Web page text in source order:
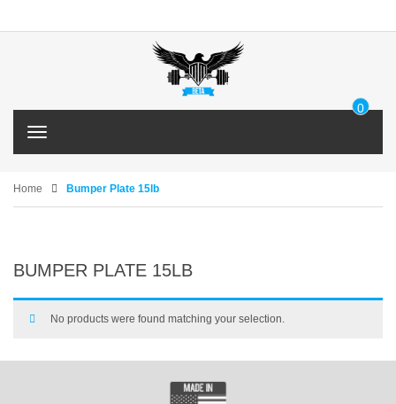
T
v
g
0
Home Bumper Plate 15lb
BUMPER PLATE 15LB
No products were found matching your selection.